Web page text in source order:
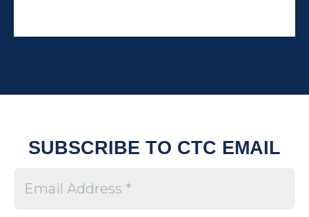
SUBSCRIBE TO CTC EMAIL